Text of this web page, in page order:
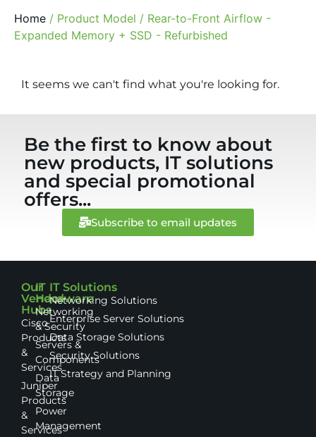
Home / Product Model / Rear-to-Front Airflow -
Expanded Memory + SSD - Refurbished
It seems we can't find what you're looking for.
Be the first to know about
new products, IT solutions
and special promotional
offers...
Subscribe to email updates
Our
Vendor
Hubs
Cisco
Products
&
Services
Juniper
Products
&
Services
IT
Hardware
Networking
& Security
Servers &
Components
Data
Storage
Power
Management
IT Solutions
Networking Solutions
Enterprise Server Solutions
Data Storage Solutions
Security Solutions
IT Strategy and Planning